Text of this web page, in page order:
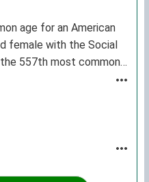
age for an American
female with the Social
557th most common
citizens.